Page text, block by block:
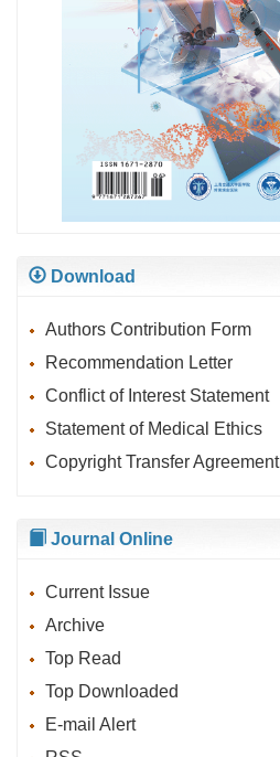
Download
Authors Contribution Form
Recommendation Letter
Conflict of Interest Statement
Statement of Medical Ethics
Copyright Transfer Agreement
Journal Online
Current Issue
Archive
Top Read
Top Downloaded
E-mail Alert